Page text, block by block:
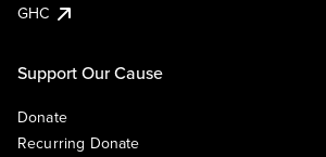
GHC
Support Our Cause
Donate
Recurring Donate